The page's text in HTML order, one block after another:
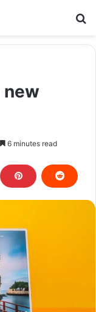
new
6 minutes read